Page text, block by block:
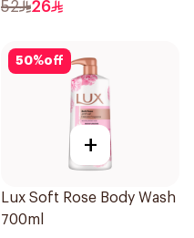
52 26
50%off
+
Lux Soft Rose Body Wash
700ml